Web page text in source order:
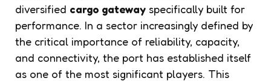
diversified cargo gateway specifically built for
performance. In a sector increasingly defined by
the critical importance of reliability, capacity,
and connectivity, the port has established itself
as one of the most significant players. This